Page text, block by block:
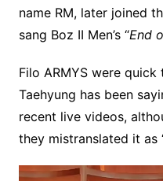
name RM, later joined
sang Boz II Men’s “End
Filo ARMYS were
Taehyung has been
recent live videos,
they mistranslated it as